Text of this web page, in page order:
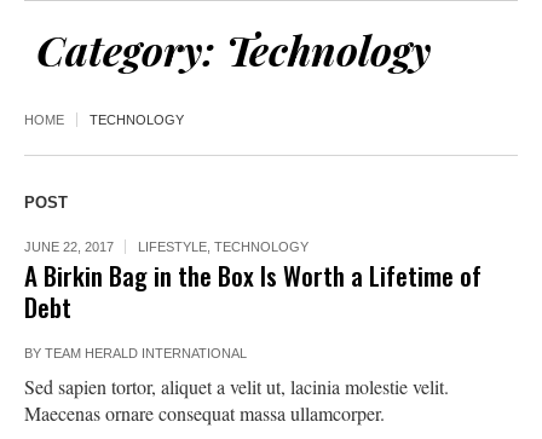
Category: Technology
HOME TECHNOLOGY
POST
JUNE 22, 2017 LIFESTYLE TECHNOLOGY
A Birkin Bag in the Box Is Worth a Lifetime of
Debt
BY TEAM HERALD INTERNATIONAL
Sed sapien tortor, aliquet a velit ut, lacinia molestie velit.
Maecenas ornare consequat massa ullamcorper.